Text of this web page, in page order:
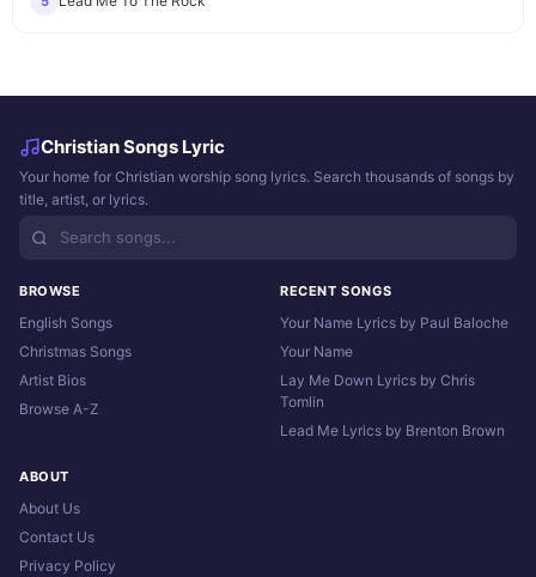
Christian Songs Lyric
Your home for Christian worship song lyrics. Search thousands of songs by
title, artist, or lyrics.
BROWSE
English Songs
Christmas Songs
Artist Bios
Browse A-Z
RECENT SONGS
Your Name Lyrics by Paul Baloche
Your Name
Lay Me Down Lyrics by Chris
Tomlin
Lead Me Lyrics by Brenton Brown
ABOUT
About Us
Contact Us
Privacy Policy